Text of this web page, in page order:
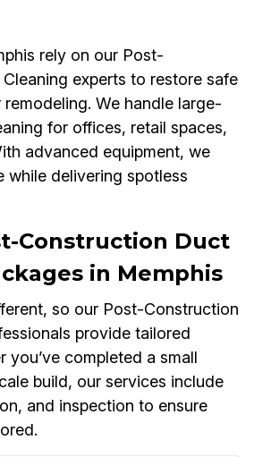
rely on our Post-
experts to restore safe
We handle large-
for offices, retail spaces,
advanced equipment, we
while delivering spotless
Construction Duct
in Memphis
so our Post-Construction
provide tailored
you’ve completed a small
build, our services include
and inspection to ensure